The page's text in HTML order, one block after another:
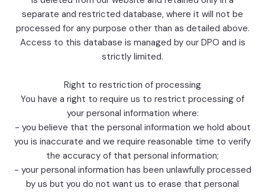
separate and restricted database, where it will not be
processed for any purpose other than as detailed above.
Access to this database is managed by our DPO and is
strictly limited.
Right to restriction of processing
You have a right to require us to restrict processing of
your personal information where:
- you believe that the personal information we hold about
you is inaccurate and we require reasonable time to verify
the accuracy of that personal information;
- your personal information has been unlawfully processed
by us but you do not want us to erase that personal